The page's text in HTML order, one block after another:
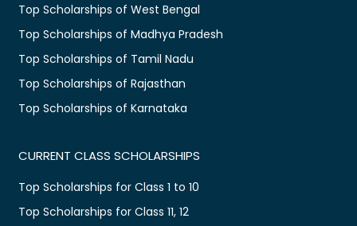
Top Scholarships of West Bengal
Top Scholarships of Madhya Pradesh
Top Scholarships of Tamil Nadu
Top Scholarships of Rajasthan
Top Scholarships of Karnataka
CURRENT CLASS SCHOLARSHIPS
Top Scholarships for Class 1 to 10
Top Scholarships for Class 11, 12